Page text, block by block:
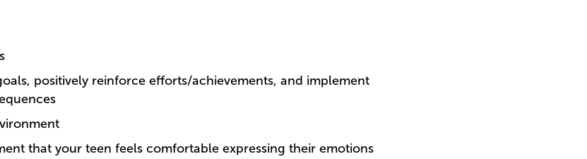
positively reinforce efforts/achievements, and implement
that your teen feels comfortable expressing their emotions